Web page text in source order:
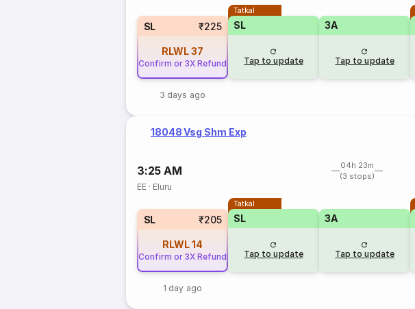
SL ₹225
RLWL37
Confirm or 3X Refund
3 days ago
Tatkal
SL
Tap to update
3A
Tap to update
18048 Vsg Shm Exp
3:25 AM
04h 23m
(3 stops)
EE · Eluru
SL ₹205
RLWL14
Confirm or 3X Refund
1 day ago
Tatkal
SL
Tap to update
3A
Tap to update